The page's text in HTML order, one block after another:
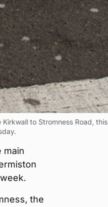
to Stromness Road, this
main
the